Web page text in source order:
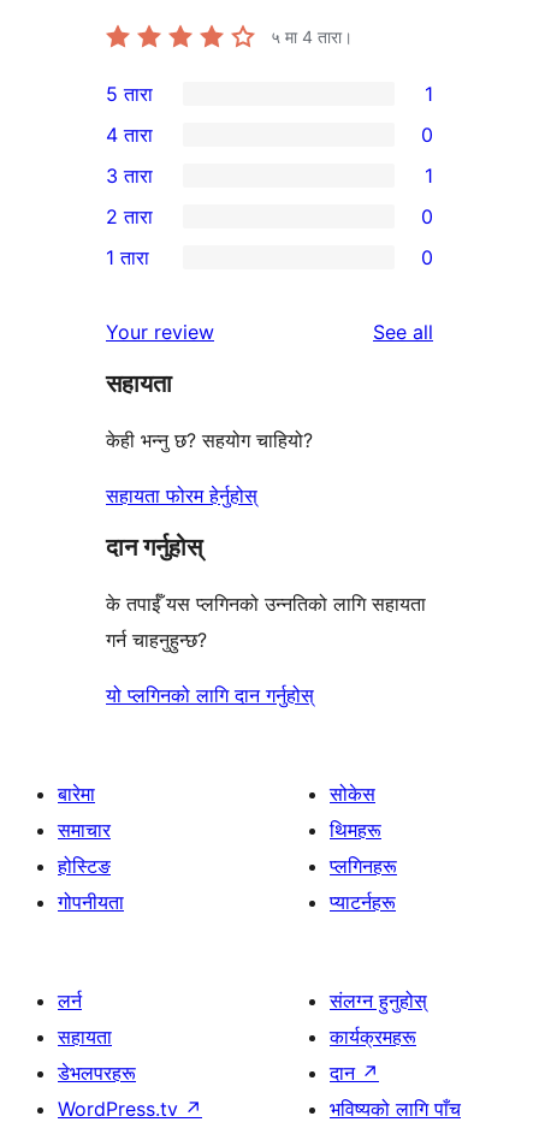
५ मा4 तारा।
1
5-
तारा
समीक्षा
5 तारा 1
4-
तारा
समीक्षाहरू
4 तारा 0
1
3-
तारा
3 तारा 1
2-
समीक्षाहरू
2 तारा 0
तारा
समीक्षाहरू
1 तारा 0
Your review See all
सहायता
केही भन्नु छ? सहयोग चाहियो?
सहायता फोरम हेर्नुहोस्
दान गर्नुहोस्
के तपाईँ यस प्लगिनको उन्नतिको लागि सहायता
गर्न चाहनुहुन्छ?
यो प्लगिनको लागि दान गर्नुहोस्
बारेमा
समाचार
होस्टिङ
गोपनीयता
सोकेस
थिमहरू
प्लगिनहरू
प्याटर्नहरू
लर्न
सहायता
डेभलपरहरू
WordPress.tv ↗
संलग्न हुनुहोस्
कार्यक्रमहरू
दान ↗
भविष्यको लागि पाँच